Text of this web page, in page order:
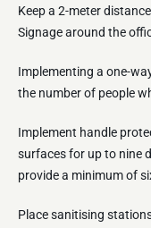
Keep a 2-meter
Signage around the
Implementing a one-
the number of people
Implement handle
surfaces for up to nine
provide a minimum of
Place sanitising